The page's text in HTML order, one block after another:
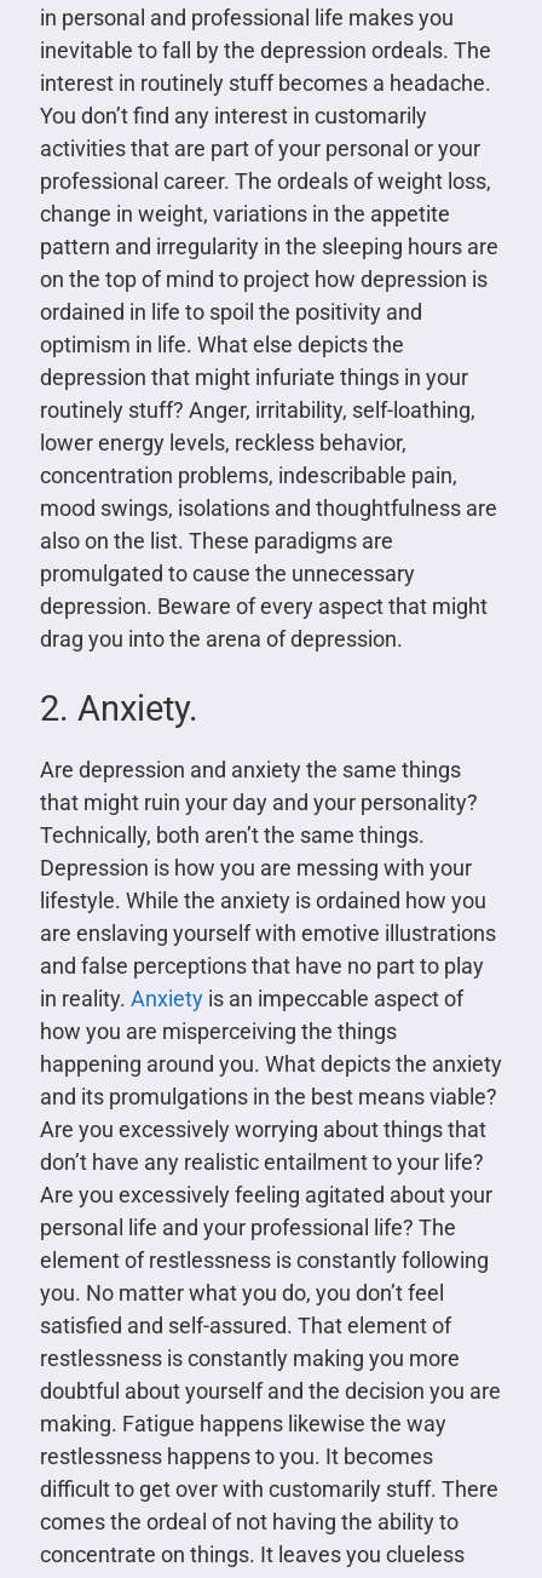
in personal and professional life makes you
inevitable to fall by the depression ordeals. The
interest in routinely stuff becomes a headache.
You don’t find any interest in customarily
activities that are part of your personal or your
professional career. The ordeals of weight loss,
change in weight, variations in the appetite
pattern and irregularity in the sleeping hours are
on the top of mind to project how depression is
ordained in life to spoil the positivity and
optimism in life. What else depicts the
depression that might infuriate things in your
routinely stuff? Anger, irritability, self-loathing,
lower energy levels, reckless behavior,
concentration problems, indescribable pain,
mood swings, isolations and thoughtfulness are
also on the list. These paradigms are
promulgated to cause the unnecessary
depression. Beware of every aspect that might
drag you into the arena of depression.
2. Anxiety.
Are depression and anxiety the same things
that might ruin your day and your personality?
Technically, both aren’t the same things.
Depression is how you are messing with your
lifestyle. While the anxiety is ordained how you
are enslaving yourself with emotive illustrations
and false perceptions that have no part to play
in reality. Anxietyis an impeccable aspect of
how you are misperceiving the things
happening around you. What depicts the anxiety
and its promulgations in the best means viable?
Are you excessively worrying about things that
don’t have any realistic entailment to your life?
Are you excessively feeling agitated about your
personal life and your professional life? The
element of restlessness is constantly following
you. No matter what you do, you don’t feel
satisfied and self-assured. That element of
restlessness is constantly making you more
doubtful about yourself and the decision you are
making. Fatigue happens likewise the way
restlessness happens to you. It becomes
difficult to get over with customarily stuff. There
comes the ordeal of not having the ability to
concentrate on things. It leaves you clueless